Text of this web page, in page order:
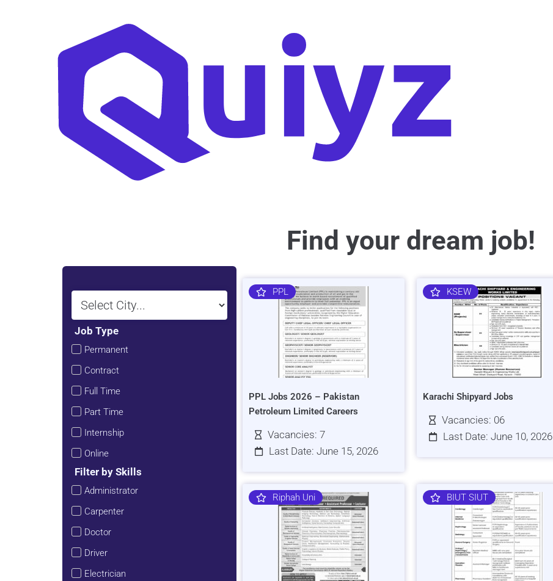
Find your dream job!
Job Type
Permanent
Contract
Full Time
Part Time
Internship
Online
Filter by Skills
Administrator
Carpenter
Doctor
Driver
Electrician
PPL
PPL Jobs 2026 – Pakistan
Petroleum Limited Careers
Vacancies: 7
Last Date: June 15, 2026
KSEW
Karachi Shipyard Jobs
Vacancies: 06
Last Date: June 10, 2026
Riphah Uni BIUT SIUT